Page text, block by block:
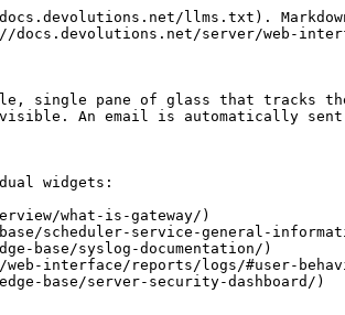
llms.txt).
server/web-
single pane of glass that tracks
An email is automatically
widgets:
what-is-gateway/)
scheduler-service-general-
base/syslog-documentation/)
interface/reports/logs/#user-
base/server-security-dashboard/)